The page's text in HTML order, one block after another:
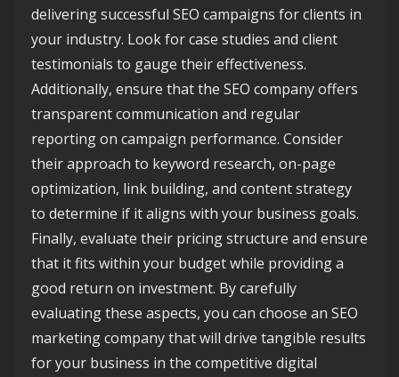
delivering successful SEO campaigns for clients in
your industry. Look for case studies and client
testimonials to gauge their effectiveness.
Additionally, ensure that the SEO company offers
transparent communication and regular
reporting on campaign performance. Consider
their approach to keyword research, on-page
optimization, link building, and content strategy
to determine if it aligns with your business goals.
Finally, evaluate their pricing structure and ensure
that it fits within your budget while providing a
good return on investment. By carefully
evaluating these aspects, you can choose an SEO
marketing company that will drive tangible results
for your business in the competitive digital